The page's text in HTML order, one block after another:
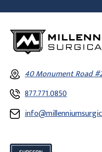
40 Monument Road
877.771.0850